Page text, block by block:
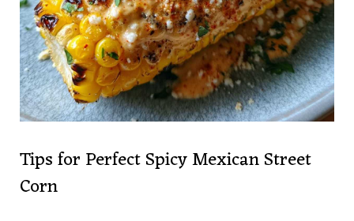
Tips for Perfect Spicy Mexican Street
Corn